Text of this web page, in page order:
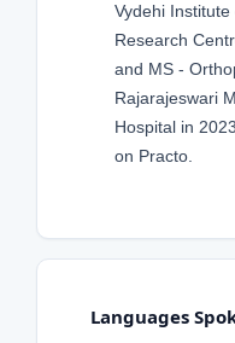
Vydehi
Research
and MS -
Rajarajeswari
Hospital in
on Practo.
Languages